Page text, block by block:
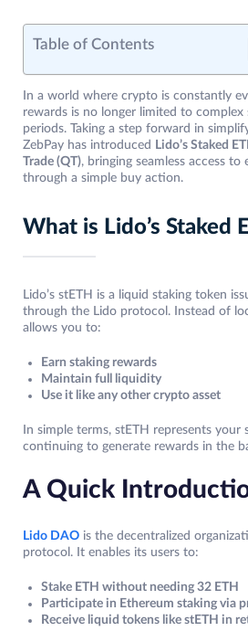
Table of Contents
In a world where crypto is constantly
rewards is no longer limited to complex
periods. Taking a step forward in
ZebPay has introduced
Lido’s Staked
Trade (QT), bringing seamless access
through a simple buy action.
What is Lido’s Staked
Lido’s stETH is a liquid staking token
through the Lido protocol. Instead of
allows you to:
Earn staking rewards
Maintain full liquidity
Use it like any other crypto asset
In simple terms, stETH represents your
continuing to generate rewards in the
A Quick
Lido DAO is the decentralized
protocol. It enables its users to:
Stake ETH without needing 32 ETH
Participate in Ethereum staking via
Receive liquid tokens like stETH in